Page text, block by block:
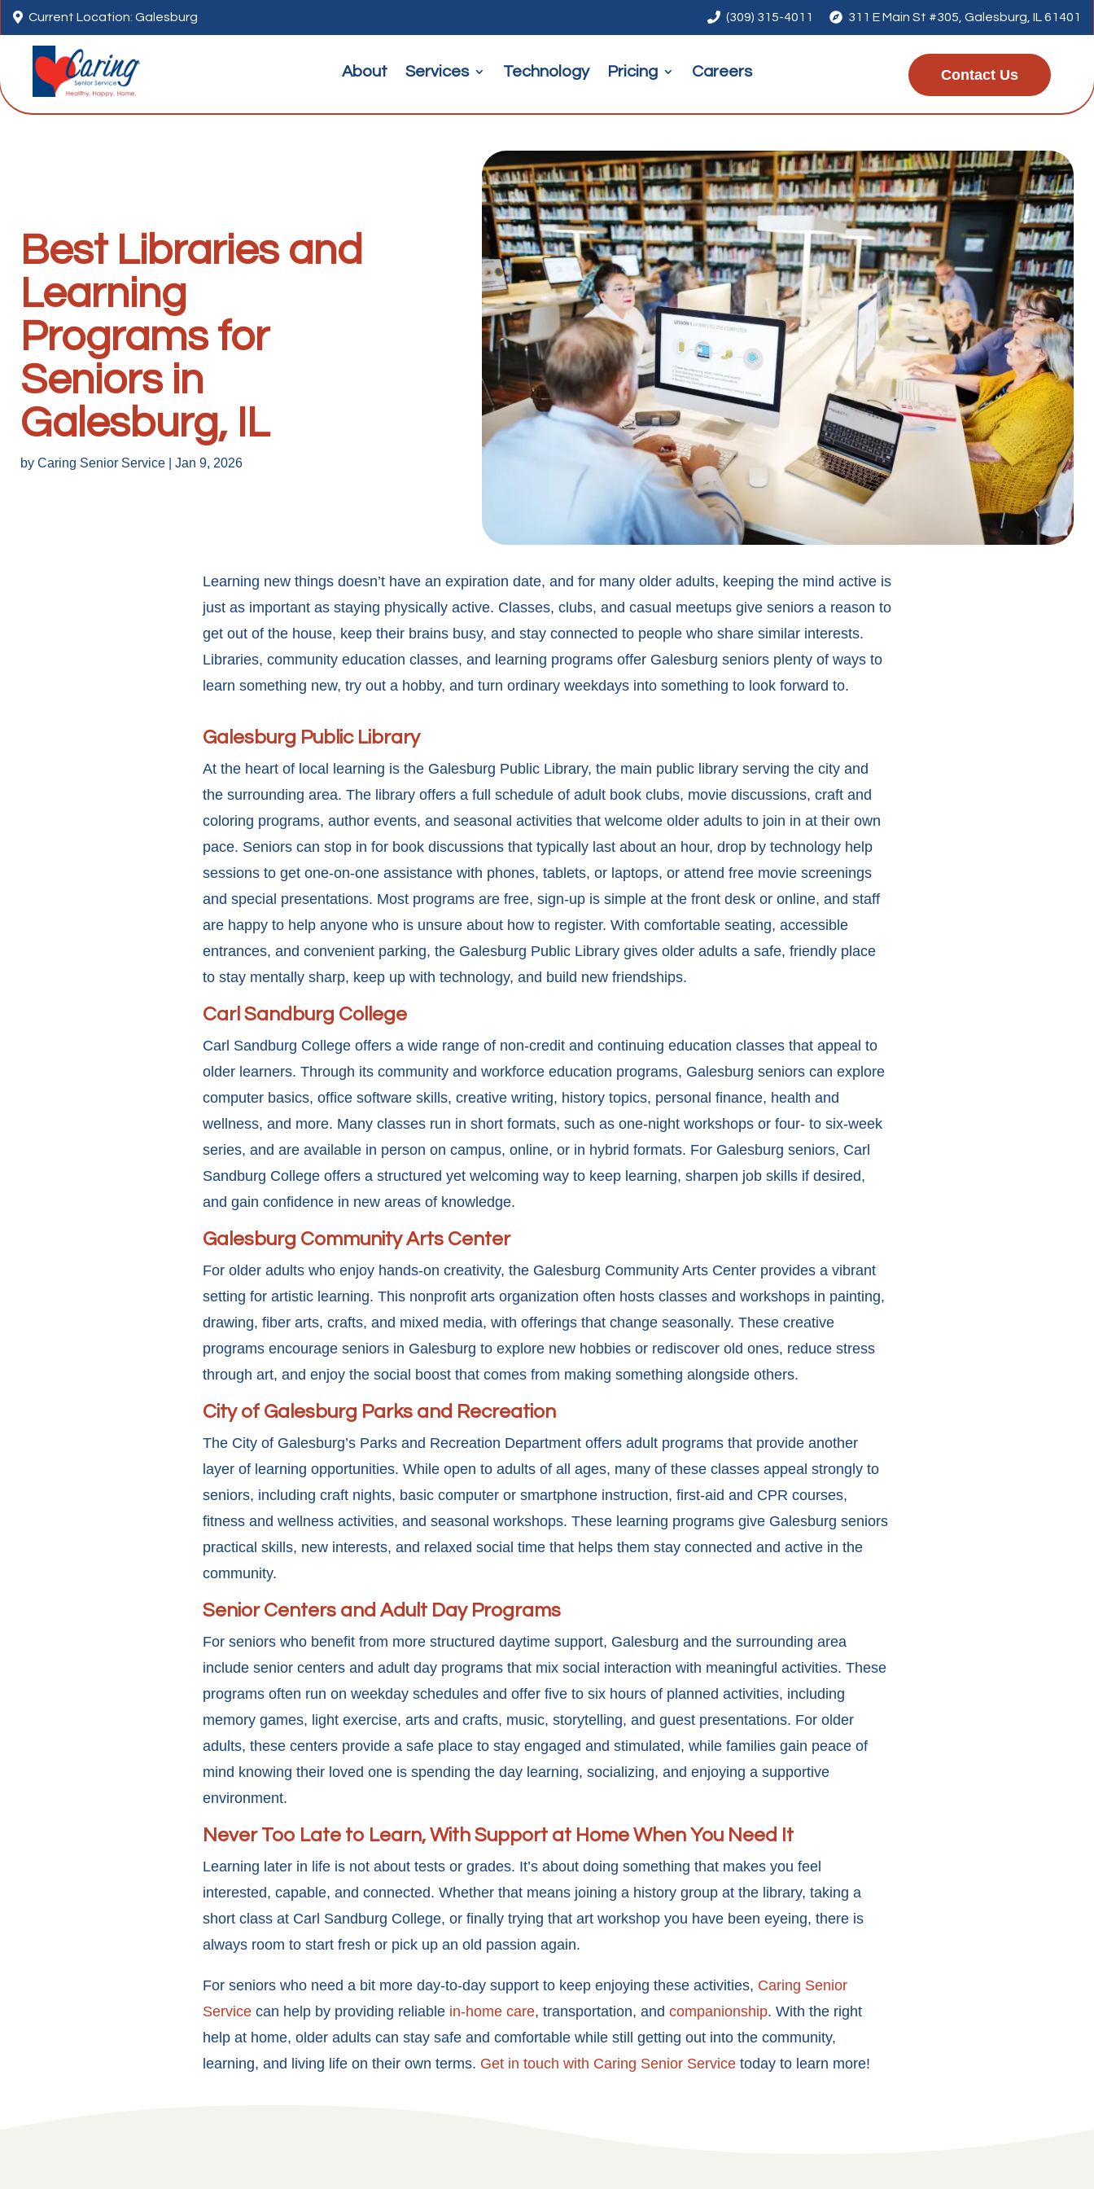
 Current Location: Galesburg  (309) 315-4011  311 E Main St #305, Galesburg, IL 61401
About Services Technology Pricing Careers Contact Us
Best Libraries and
Learning
Programs for
Seniors in
Galesburg, IL
by Caring Senior Service Jan 9, 2026
Learning new things doesn’t have an expiration date, and for many older adults, keeping the mind active is
just as important as staying physically active. Classes, clubs, and casual meetups give seniors a reason to
get out of the house, keep their brains busy, and stay connected to people who share similar interests.
Libraries, community education classes, and learning programs offer Galesburg seniorsplenty of ways to
learn something new, try out a hobby, and turn ordinary weekdays into something to look forward to.
Galesburg Public Library
At the heart of local learning is the Galesburg Public Library, the main public library serving the city and
the surrounding area. The library offers a full schedule of adult book clubs, movie discussions, craft and
coloring programs, author events, and seasonal activities that welcome older adults to join in at their own
pace. Seniors can stop in for book discussions that typically last about an hour, drop by technology help
sessions to get one-on-one assistance with phones, tablets, or laptops, or attend free movie screenings
and special presentations. Most programs are free, sign-up is simple at the front desk or online, and staff
are happy to help anyone who is unsure about how to register. With comfortable seating, accessible
entrances, and convenient parking, the Galesburg Public Library gives older adults a safe, friendly place
to stay mentally sharp, keep up with technology, and build new friendships.
Carl Sandburg College
Carl Sandburg College offers a wide range of non-credit and continuing education classes that appeal to
older learners. Through its community and workforce education programs, Galesburg seniorscan explore
computer basics, office software skills, creative writing, history topics, personal finance, health and
wellness, and more. Many classes run in short formats, such as one-night workshops or four- to six-week
series, and are available in person on campus, online, or in hybrid formats. For Galesburg seniors, Carl
Sandburg College offers a structured yet welcoming way to keep learning, sharpen job skills if desired,
and gain confidence in new areas of knowledge.
Galesburg Community Arts Center
For older adults who enjoy hands-on creativity, the Galesburg Community Arts Center provides a vibrant
setting for artistic learning. This nonprofit arts organization often hosts classes and workshops in painting,
drawing, fiber arts, crafts, and mixed media, with offerings that change seasonally. These creative
programs encourage seniors in Galesburg to explore new hobbies or rediscover old ones, reduce stress
through art, and enjoy the social boost that comes from making something alongside others.
City of Galesburg Parks and Recreation
The City of Galesburg’s Parks and Recreation Department offers adult programs that provide another
layer of learning opportunities. While open to adults of all ages, many of these classes appeal strongly to
seniors, including craft nights, basic computer or smartphone instruction, first-aid and CPR courses,
fitness and wellness activities, and seasonal workshops. These learning programs give Galesburg seniors
practical skills, new interests, and relaxed social time that helps them stay connected and active in the
community.
Senior Centers and Adult Day Programs
For seniors who benefit from more structured daytime support, Galesburg and the surrounding area
include senior centers and adult day programs that mix social interaction with meaningful activities. These
programs often run on weekday schedules and offer five to six hours of planned activities, including
memory games, light exercise, arts and crafts, music, storytelling, and guest presentations. For older
adults, these centers provide a safe place to stay engaged and stimulated, while families gain peace of
mind knowing their loved one is spending the day learning, socializing, and enjoying a supportive
environment.
Never Too Late to Learn, With Support at Home When You Need It
Learning later in life is not about tests or grades. It’s about doing something that makes you feel
interested, capable, and connected. Whether that means joining a history group at the library, taking a
short class at Carl Sandburg College, or finally trying that art workshop you have been eyeing, there is
always room to start fresh or pick up an old passion again.
For seniors who need a bit more day-to-day support to keep enjoying these activities, Caring Senior
Servicecan help by providing reliable in-home care, transportation, and companionship. With the right
help at home, older adults can stay safe and comfortable while still getting out into the community,
learning, and living life on their own terms. Get in touch with Caring Senior Servicetoday to learn more!